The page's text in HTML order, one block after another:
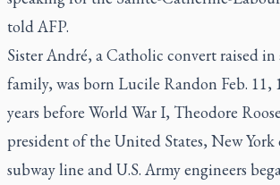
told AFP.
Sister André, a Catholic convert raised in
family, was born Lucile Randon Feb. 11,
years before World War I, Theodore
president of the United States, New York
subway line and U.S. Army engineers